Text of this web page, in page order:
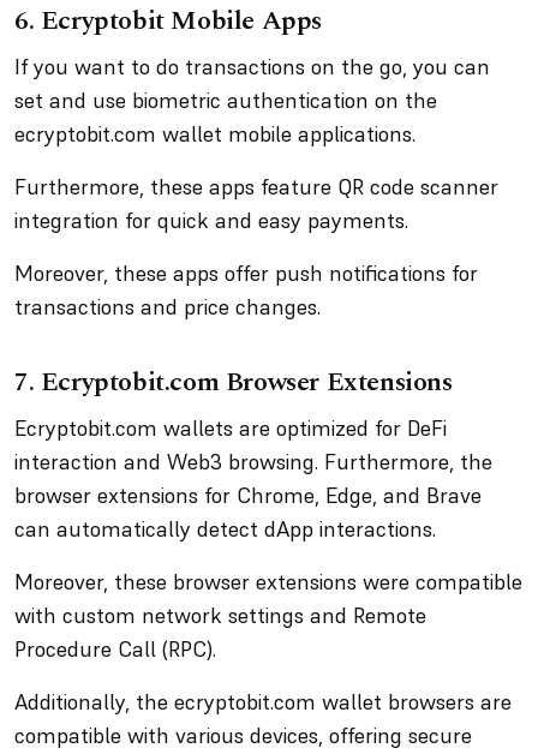
6. Ecryptobit Mobile Apps
If you want to do transactions on the go, you can
set and use biometric authentication on the
ecryptobit.com wallet mobile applications.
Furthermore, these apps feature QR code scanner
integration for quick and easy payments.
Moreover, these apps offer push notifications for
transactions and price changes.
7. Ecryptobit.com Browser Extensions
Ecryptobit.com wallets are optimized for DeFi
interaction and Web3 browsing. Furthermore, the
browser extensions for Chrome, Edge, and Brave
can automatically detect dApp interactions.
Moreover, these browser extensions were compatible
with custom network settings and Remote
Procedure Call (RPC).
Additionally, the ecryptobit.com wallet browsers are
compatible with various devices, offering secure